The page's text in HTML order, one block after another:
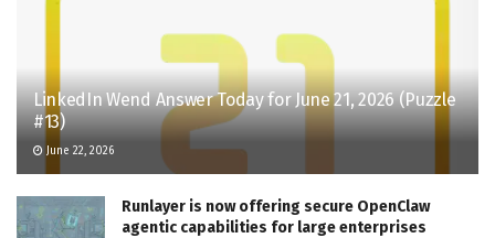
LinkedIn Wend Answer Today for June 21, 2026 (Puzzle
#13)
June 22, 2026
Runlayer is now offering secure OpenClaw
agentic capabilities for large enterprises